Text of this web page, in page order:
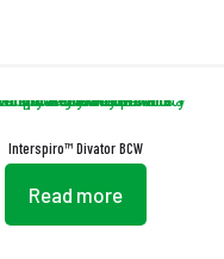
Interspiro™ Divator BCW
Read more